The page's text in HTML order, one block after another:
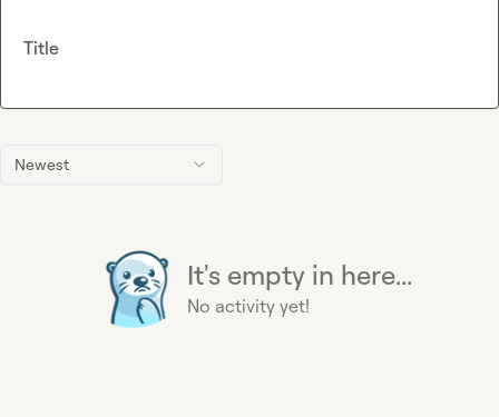
Newest
It's empty in here...
No activity yet!
Title